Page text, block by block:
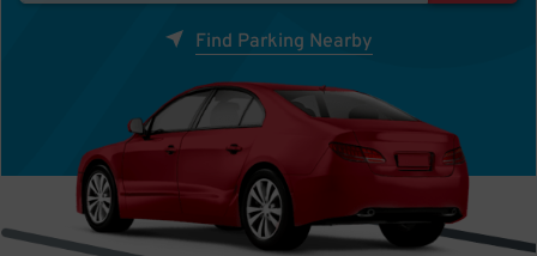
Find Parking Nearby